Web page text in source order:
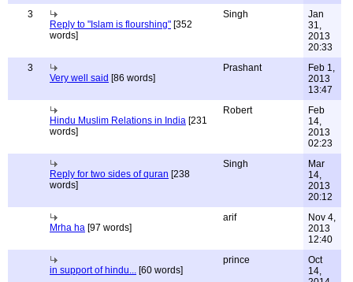
3
Reply to "Islam is flourshing" [352
words]
Singh
Jan
31,
2013
20:33
3
Very well said [86 words]
Prashant
Feb 1,
2013
13:47
Hindu Muslim Relations in India [231
words]
Robert
Feb
14,
2013
02:23
Reply for two sides of quran [238
words]
Singh
Mar
14,
2013
20:12
Mrha ha [97 words]
arif
Nov 4,
2013
12:40
in support of hindu... [60 words]
prince
Oct
14,